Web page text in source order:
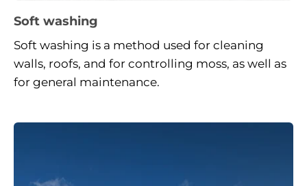
Soft washing
Soft washing is a method used for cleaning
walls, roofs, and for controlling moss, as well as
for general maintenance.